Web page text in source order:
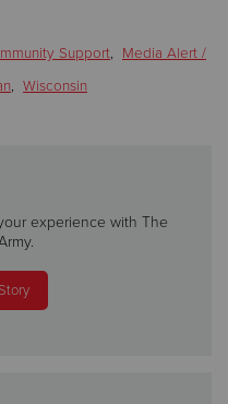
Support, Media Alert /
, Wisconsin
experience with The